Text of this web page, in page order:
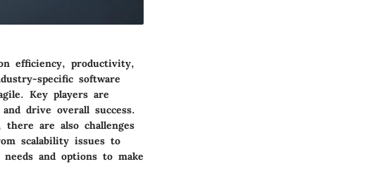
efficiency, productivity,
specific software
Key players are
drive overall success.
are also challenges
scalability issues to
and options to make